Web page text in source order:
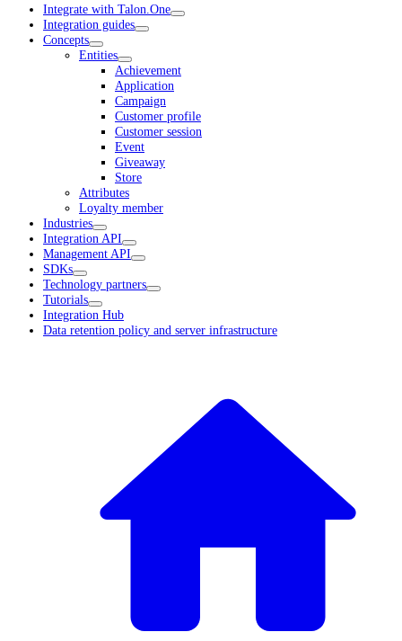
Integrate with Talon.One
Integration guides
Concepts
Entities
Achievement
Application
Campaign
Customer profile
Customer session
Event
Giveaway
Store
Attributes
Loyalty member
Industries
Integration API
Management API
SDKs
Technology partners
Tutorials
Integration Hub
Data retention policy and server infrastructure